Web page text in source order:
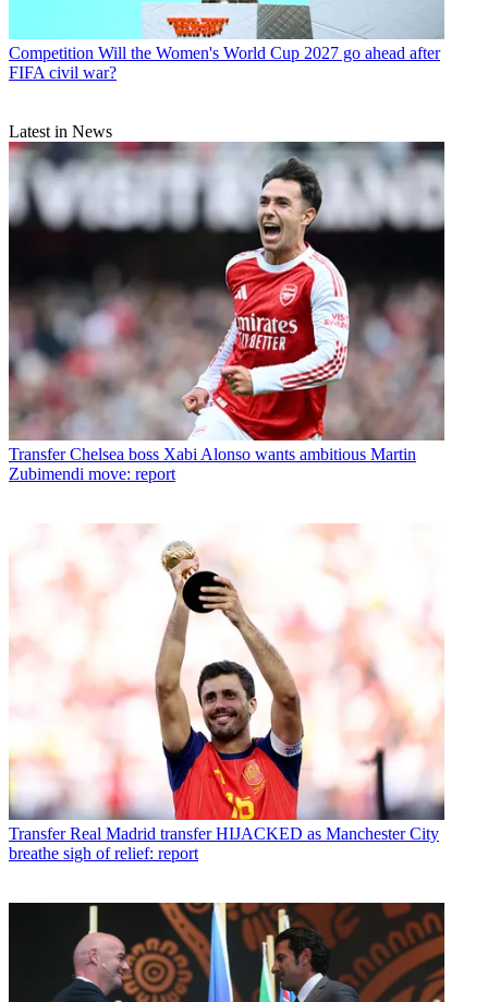
Competition Will the Women's World Cup 2027 go ahead after
FIFA civil war?
Latest in News
Transfer Chelsea boss Xabi Alonso wants ambitious Martin
Zubimendi move: report
Transfer Real Madrid transfer HIJACKED as Manchester City
breathe sigh of relief: report